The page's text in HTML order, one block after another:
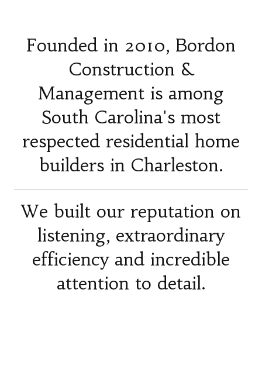
Founded in 2010, Bordon
Construction &
Management is among
South Carolina's most
respected residential home
builders in Charleston.
We built our reputation on
listening, extraordinary
efficiency and incredible
attention to detail.